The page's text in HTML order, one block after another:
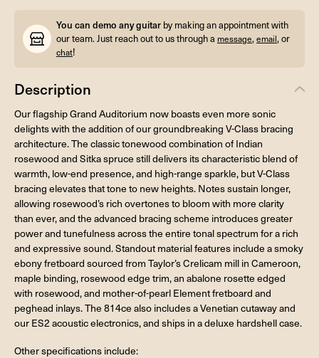
You can demo any guitar by making an appointment with
our team. Just reach out to us through a message,email, or
chat!
Description
Our flagship Grand Auditorium now boasts even more sonic
delights with the addition of our groundbreaking V-Class bracing
architecture. The classic tonewood combination of Indian
rosewood and Sitka spruce still delivers its characteristic blend of
warmth, low-end presence, and high-range sparkle, but V-Class
bracing elevates that tone to new heights. Notes sustain longer,
allowing rosewood’s rich overtones to bloom with more clarity
than ever, and the advanced bracing scheme introduces greater
power and tunefulness across the entire tonal spectrum for a rich
and expressive sound. Standout material features include a smoky
ebony fretboard sourced from Taylor’s Crelicam mill in Cameroon,
maple binding, rosewood edge trim, an abalone rosette edged
with rosewood, and mother-of-pearl Element fretboard and
peghead inlays. The 814ce also includes a Venetian cutaway and
our ES2 acoustic electronics, and ships in a deluxe hardshell case.
Other specifications include: